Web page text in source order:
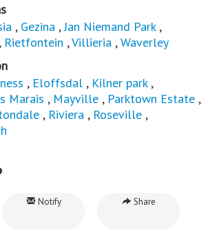
, Gezina ,Jan Niemand Park,
, Rietfontein ,Villieria ,Waverley
, Eloffsdal , Kilner park,
Marais , Mayville , Parktown Estate ,
, Riviera , Roseville ,
Notify Share